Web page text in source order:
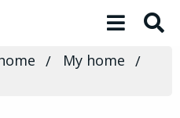
Toggle
My home